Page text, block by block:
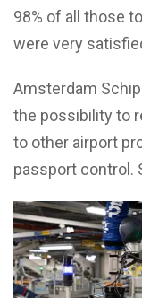
98% of all those
were very
Amsterdam
the possibility to
to other airport
passport control.